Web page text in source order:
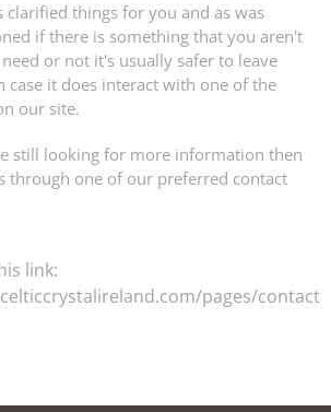
clarified things for you and as was
if there is something that you aren't
or not it's usually safer to leave
case it does interact with one of the
our site.
still looking for more information then
through one of our preferred contact
link:
pages/contact